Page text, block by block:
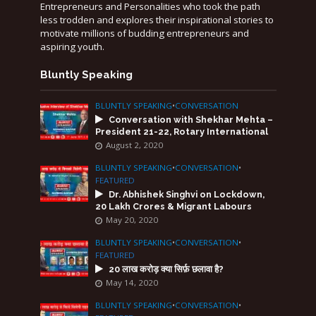
Entrepreneurs and Personalities who took the path
less trodden and explores their inspirational stories to
motivate millions of budding entrepreneurs and
aspiring youth.
Bluntly Speaking
BLUNTLY SPEAKING•CONVERSATION
Conversation with Shekhar Mehta –
President 21-22, Rotary International
August 2, 2020
BLUNTLY SPEAKING•CONVERSATION•
FEATURED
Dr. Abhishek Singhvi on Lockdown,
20 Lakh Crores & Migrant Labours
May 20, 2020
BLUNTLY SPEAKING•CONVERSATION•
FEATURED
20 लाख करोड़ क्या सिर्फ़ छलावा है?
May 14, 2020
BLUNTLY SPEAKING•CONVERSATION•